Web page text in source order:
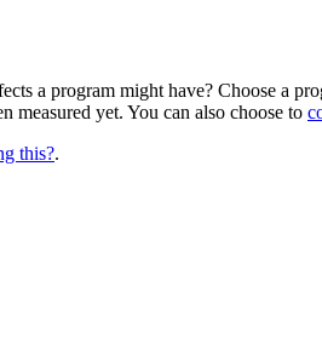
a program might have? Choose a
measured yet. You can also choose to
this?.